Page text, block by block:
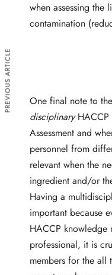
when assessing the
contamination
One final note to
disciplinary
Assessment and
personnel from
relevant when the
ingredient and/or
Having a
important because
HACCP knowledge
professional, it is
members for the
PREVIOUS ARTICLE